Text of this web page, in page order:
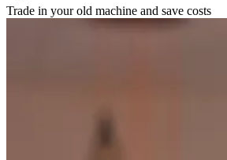
Trade in your old machine and save costs